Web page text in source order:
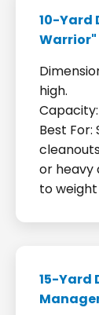
10-Yard
Warrior"
high.
Best
or heavy
to
15-Yard